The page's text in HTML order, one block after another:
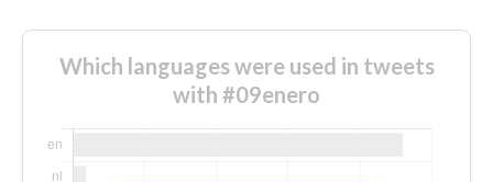
Which languages were used in tweets
with #09enero